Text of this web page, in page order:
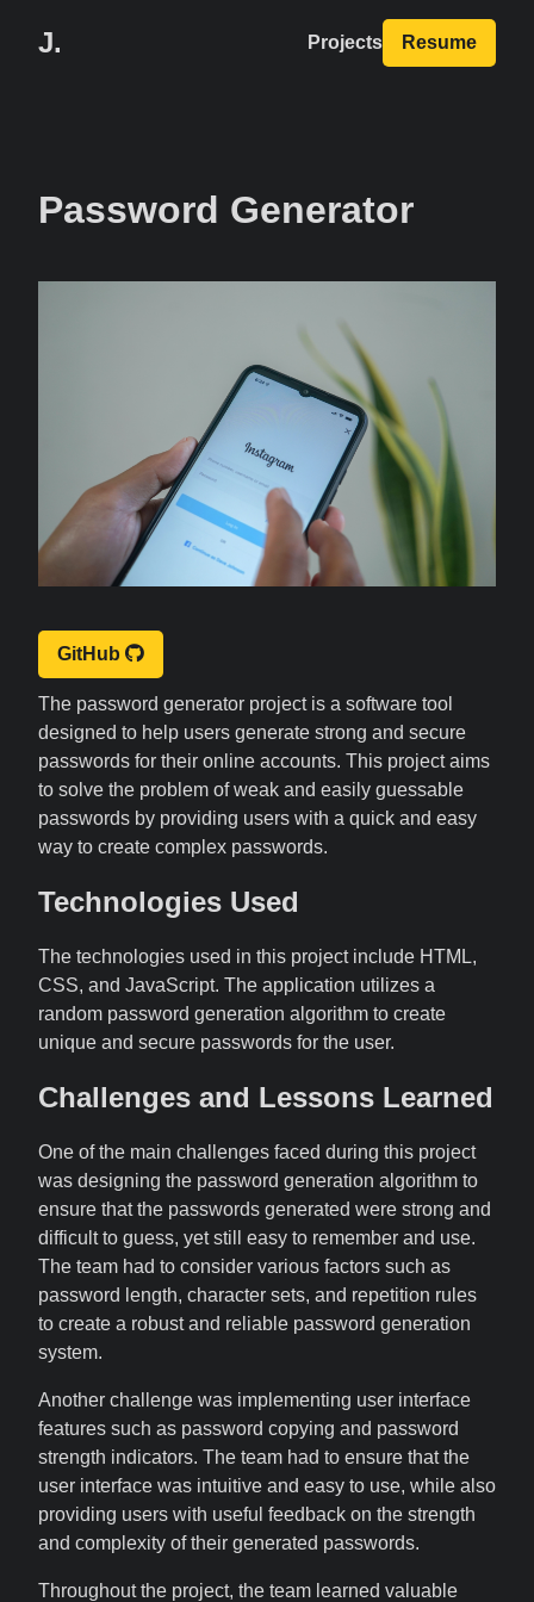
J. Projects Resume
Password Generator
GitHub
The password generator project is a software tool
designed to help users generate strong and secure
passwords for their online accounts. This project aims
to solve the problem of weak and easily guessable
passwords by providing users with a quick and easy
way to create complex passwords.
Technologies Used
The technologies used in this project include HTML,
CSS, and JavaScript. The application utilizes a
random password generation algorithm to create
unique and secure passwords for the user.
Challenges and Lessons Learned
One of the main challenges faced during this project
was designing the password generation algorithm to
ensure that the passwords generated were strong and
difficult to guess, yet still easy to remember and use.
The team had to consider various factors such as
password length, character sets, and repetition rules
to create a robust and reliable password generation
system.
Another challenge was implementing user interface
features such as password copying and password
strength indicators. The team had to ensure that the
user interface was intuitive and easy to use, while also
providing users with useful feedback on the strength
and complexity of their generated passwords.
Throughout the project, the team learned valuable